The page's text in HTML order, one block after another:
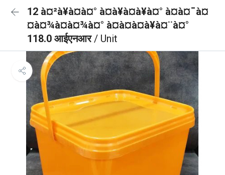
12 à¤²à¥à¤à¤° à¤à¥à¤à¥à¤° à¤à¤¯à¤
¤à¤¾à¤à¤¾à¤° à¤à¤à¤à¥à¤¨à¤°
118.0 आईएनआर/ Unit